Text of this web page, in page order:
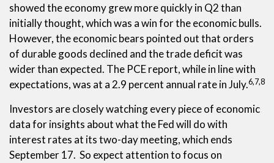
showed the economy grew more quickly in Q2 than
initially thought, which was a win for the economic bulls.
However, the economic bears pointed out that orders
of durable goods declined and the trade deficit was
wider than expected. The PCE report, while in line with
expectations, was at a 2.9 percent annual rate in July.6,7,8
Investors are closely watching every piece of economic
data for insights about what the Fed will do with
interest rates at its two-day meeting, which ends
September 17. So expect attention to focus on